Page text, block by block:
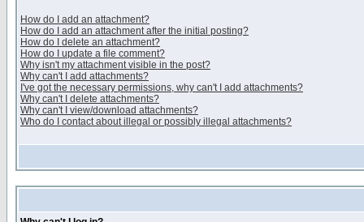
How do I add an attachment?
How do I add an attachment after the initial posting?
How do I delete an attachment?
How do I update a file comment?
Why isn't my attachment visible in the post?
Why can't I add attachments?
I've got the necessary permissions, why can't I add attachments?
Why can't I delete attachments?
Why can't I view/download attachments?
Who do I contact about illegal or possibly illegal attachments?